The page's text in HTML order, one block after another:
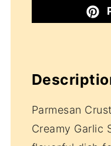
Parmesan
Creamy Garlic